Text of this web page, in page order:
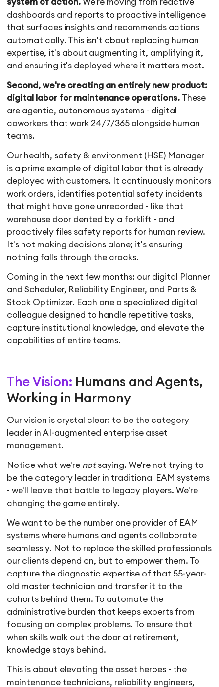
system of action. We're moving from reactive
dashboards and reports to proactive intelligence
that surfaces insights and recommends actions
automatically. This isn't about replacing human
expertise, it's about augmenting it, amplifying it,
and ensuring it's deployed where it matters most.
Second, we're creating an entirely new product:
digital labor for maintenance operations. These
are agentic, autonomous systems - digital
coworkers that work 24/7/365 alongside human
teams.
Our health, safety & environment (HSE) Manager
is a prime example of digital labor that is already
deployed with customers. It continuously monitors
work orders, identifies potential safety incidents
that might have gone unrecorded - like that
warehouse door dented by a forklift - and
proactively files safety reports for human review.
It's not making decisions alone; it's ensuring
nothing falls through the cracks.
Coming in the next few months: our digital Planner
and Scheduler, Reliability Engineer, and Parts &
Stock Optimizer. Each one a specialized digital
colleague designed to handle repetitive tasks,
capture institutional knowledge, and elevate the
capabilities of entire teams.
The Vision: Humans and Agents,
Working in Harmony
Our vision is crystal clear: to be the category
leader in AI-augmented enterprise asset
management.
Notice what we're notsaying. We're not trying to
be the category leader in traditional EAM systems
- we'll leave that battle to legacy players. We're
changing the game entirely.
We want to be the number one provider of EAM
systems where humans and agents collaborate
seamlessly. Not to replace the skilled professionals
our clients depend on, but to empower them. To
capture the diagnostic expertise of that 55-year-
old master technician and transfer it to the
cohorts behind them. To automate the
administrative burden that keeps experts from
focusing on complex problems. To ensure that
when skills walk out the door at retirement,
knowledge stays behind.
This is about elevating the asset heroes - the
maintenance technicians, reliability engineers,